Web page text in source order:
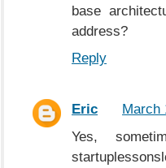
base
address?
Reply
Eric
March
Yes,